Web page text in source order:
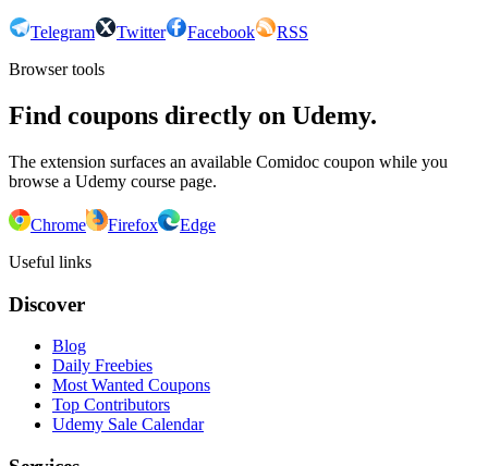
Telegram Twitter Facebook
RSS
Browser tools
Find coupons directly on Udemy.
The extension surfaces an available Comidoc coupon while you
browse a Udemy course page.
Chrome Firefox
Edge
Useful links
Discover
Blog
Daily Freebies
Most Wanted Coupons
Top Contributors
Udemy Sale Calendar